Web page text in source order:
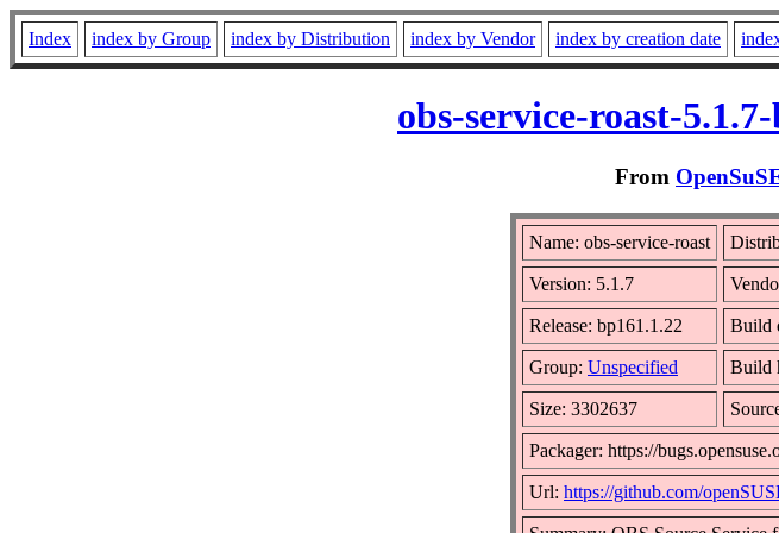
Index index by Group index by Distribution index by Vendor index by creation date
obs-service-roast-
From
Name: obs-service-roast
Version: 5.1.7
Release: bp161.1.22 Build
Group: Unspecified Build
Size: 3302637
Packager: https://
Url: https://github.com/